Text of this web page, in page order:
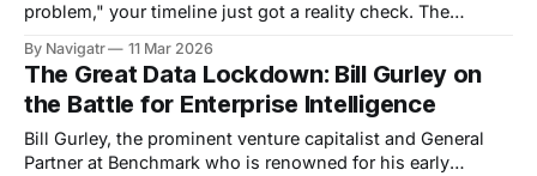
problem," your timeline just got a reality check. The
has set 10 December 2026 as the commencement date for
new transparency obligations regarding automated
decisions. For APP entities, this is
By Navigatr 11 Mar 2026
The Great Data Lockdown: Bill Gurley on
the Battle for Enterprise Intelligence
Bill Gurley, the prominent venture capitalist and General
Partner at Benchmark who is renowned for his early